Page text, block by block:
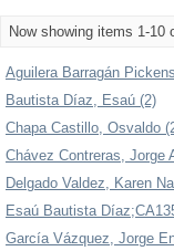
Now showing items 1-10
Aguilera Barragán
Bautista Díaz, Esaú (2)
Chapa Castillo, Osvaldo
Chávez Contreras, Jorge
Delgado Valdez, Karen
Esaú Bautista
García Vázquez, Jorge